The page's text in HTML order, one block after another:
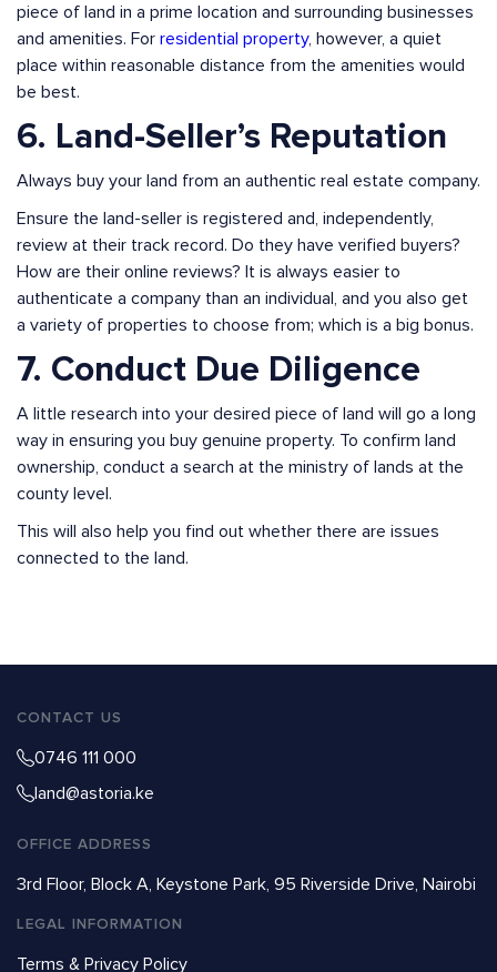
piece of land in a prime location and surrounding businesses
and amenities. For residential property, however, a quiet
place within reasonable distance from the amenities would
be best.
6. Land-Seller’s Reputation
Always buy your land from an authentic real estate company.
Ensure the land-seller is registered and, independently,
review at their track record. Do they have verified buyers?
How are their online reviews? It is always easier to
authenticate a company than an individual, and you also get
a variety of properties to choose from; which is a big bonus.
7. Conduct Due Diligence
A little research into your desired piece of land will go a long
way in ensuring you buy genuine property. To confirm land
ownership, conduct a search at the ministry of lands at the
county level.
This will also help you find out whether there are issues
connected to the land.
CONTACT US
0746 111 000
land@astoria.ke
OFFICE ADDRESS
3rd Floor, Block A, Keystone Park, 95 Riverside Drive, Nairobi
LEGAL INFORMATION
Terms & Privacy Policy